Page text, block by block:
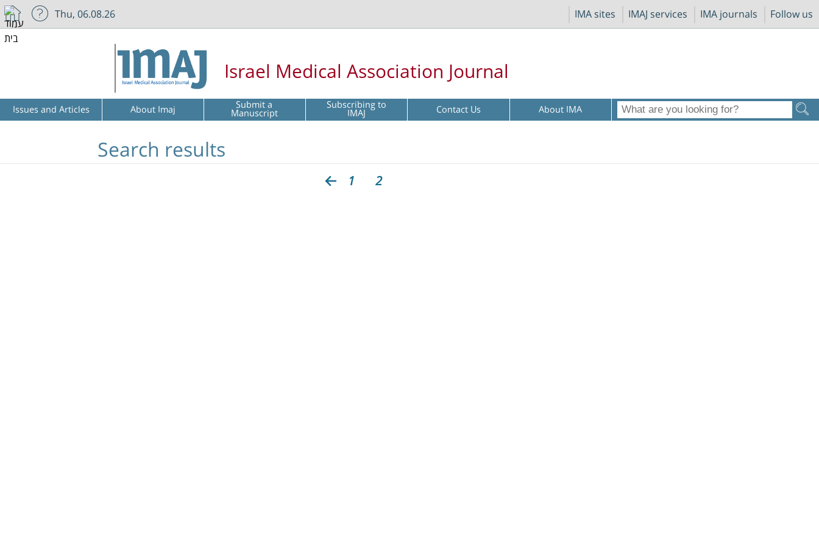
IMA sites IMAJ services IMA journals Follow us
Thu, 06.08.26
Israel Medical Association Journal
Issues and Articles About Imaj Submit a
Manuscript Subscribing to
IMAJ Contact Us About IMA
Search results
1 2